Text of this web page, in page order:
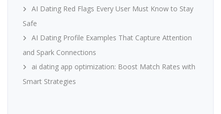
AI Dating Red Flags Every User Must Know to Stay
Safe
AI Dating Profile Examples That Capture Attention
and Spark Connections
ai dating app optimization: Boost Match Rates with
Smart Strategies